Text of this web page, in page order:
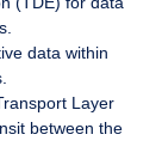
data within
Layer
between the